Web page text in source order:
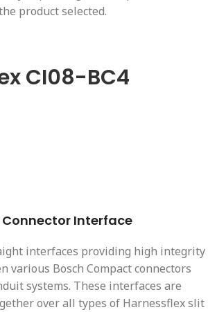
product selected.
CI08-BC4
Interface
interfaces providing high integrity
various Bosch Compact connectors
systems. These interfaces are
over all types of Harnessflex slit